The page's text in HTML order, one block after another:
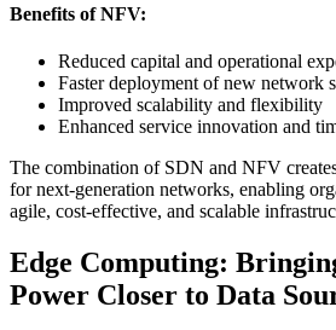
Benefits of NFV:
Reduced capital and operational
Faster deployment of new network
Improved scalability and flexibility
Enhanced service innovation and
The combination of SDN and NFV
for next-generation networks, enabling
agile, cost-effective, and scalable
Edge Computing:
Power Closer to Data